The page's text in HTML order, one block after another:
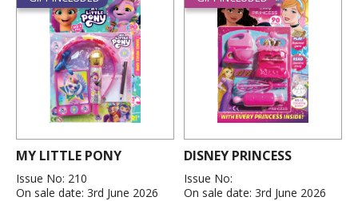
MY LITTLE PONY
Issue No: 210
On sale date: 3rd June 2026
DISNEY PRINCESS
Issue No:
On sale date: 3rd June 2026